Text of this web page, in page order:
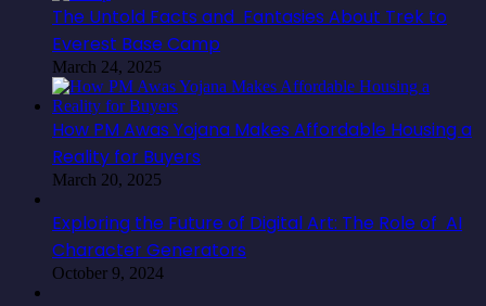
The Untold Facts and Fantasies About Trek to
Everest Base Camp
March 24, 2025
How PM Awas Yojana Makes Affordable Housing a
Reality for Buyers
March 20, 2025
Exploring the Future of Digital Art: The Role of AI
Character Generators
October 9, 2024